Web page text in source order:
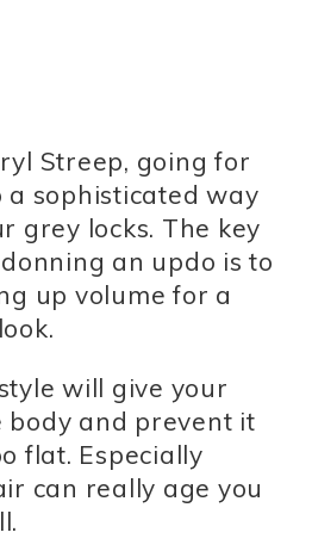
Streep, going for
a sophisticated way
grey locks. The key
an updo is to
up volume for a
will give your
and prevent it
flat. Especially
can really age you